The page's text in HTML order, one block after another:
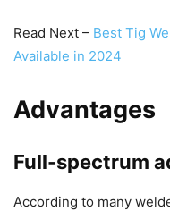
Read Next – Best Tig
Available in 2024
Advantages
Full-spectrum
According to many